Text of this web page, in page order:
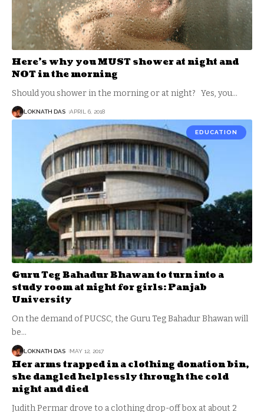
Here’s why you MUST shower at night and
NOT in the morning
Should you shower in the morning or at night? Yes, you…
LOKNATH DAS APRIL 6, 2018
EDUCATION
Guru Teg Bahadur Bhawan to turn into a
study room at night for girls: Panjab
University
On the demand of PUCSC, the Guru Teg Bahadur Bhawan will
be…
LOKNATH DAS MAY 12, 2017
Her arms trapped in a clothing donation bin,
she dangled helplessly through the cold
night and died
Judith Permar drove to a clothing drop-off box at about 2